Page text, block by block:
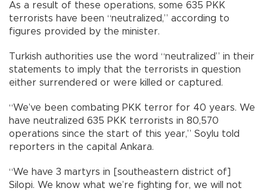
As a result of these operations, some 635 PKK
terrorists have been “neutralized,” according to
figures provided by the minister.
Turkish authorities use the word “neutralized” in their
statements to imply that the terrorists in question
either surrendered or were killed or captured.
“We’ve been combating PKK terror for 40 years. We
have neutralized 635 PKK terrorists in 80,570
operations since the start of this year,” Soylu told
reporters in the capital Ankara.
“We have 3 martyrs in [southeastern district of]
Silopi. We know what we’re fighting for, we will not